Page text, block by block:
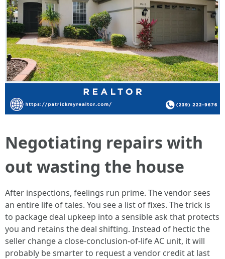
Negotiating repairs with
out wasting the house
After inspections, feelings run prime. The vendor sees
an entire life of tales. You see a list of fixes. The trick is
to package deal upkeep into a sensible ask that protects
you and retains the deal shifting. Instead of hectic the
seller change a close-conclusion-of-life AC unit, it will
probably be smarter to request a vendor credit at last